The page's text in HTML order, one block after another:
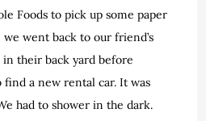
Foods to pick up some paper
went back to our friend’s
their back yard before
a new rental car. It was
had to shower in the dark.